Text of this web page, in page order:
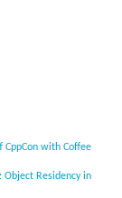
CppCon with Coffee
Object Residency in